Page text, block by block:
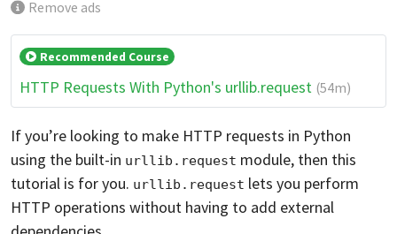
Remove ads
Recommended Course
HTTP Requests With Python's urllib.request (54m)
If you’re looking to make HTTP requests in Python
using the built-in urllib.request module, then this
tutorial is for you. urllib.request lets you perform
HTTP operations without having to add external